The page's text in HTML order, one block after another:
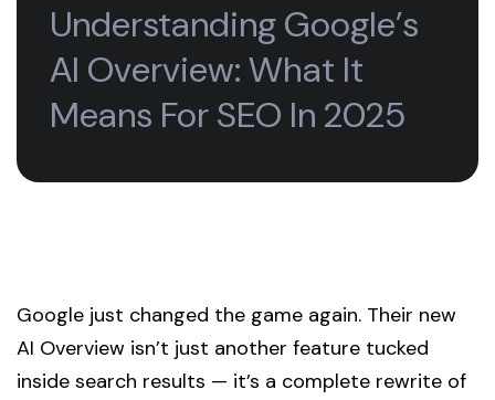
Understanding Google’s
AI Overview: What It
Means For SEO In 2025
Google just changed the game again. Their new
AI Overview isn’t just another feature tucked
inside search results — it’s a complete rewrite of